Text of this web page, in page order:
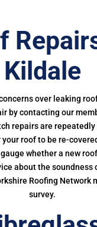
Kildale
over leaking
by contacting our
repairs are repeatedly
roof to be re-
whether a new
about the soundness
Roofing Network
survey.